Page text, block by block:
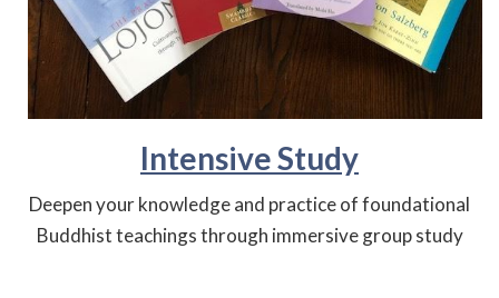
Intensive Study
Deepen your knowledge and practice of foundational
Buddhist teachings through immersive group study